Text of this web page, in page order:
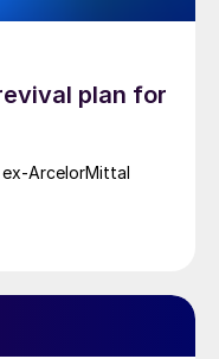
plan for
ArcelorMittal